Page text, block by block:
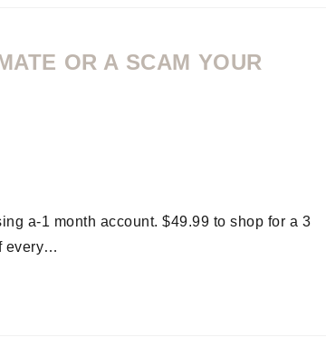
OR A SCAM YOUR
a-1 month account. $49.99 to shop for a 3
every…